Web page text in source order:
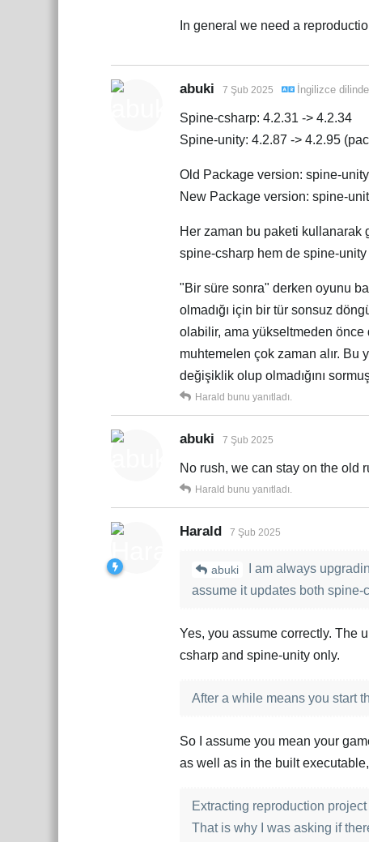
In general we need a
abuki 7 Şub 2025 İngilizce
Spine-csharp: 4.2.31 -> 4.2.34
Spine-unity: 4.2.87 -> 4.2.95
Old Package version: spine-
New Package version: spine-
Her zaman bu paketi kullanarak
spine-csharp hem de spine-
"Bir süre sonra" derken oyunu
olmadığı için bir tür sonsuz
olabilir, ama yükseltmeden önce
muhtemelen çok zaman alır.
değişiklik olup olmadığını
Harald bunu yanıtladı.
abuki 7 Şub 2025
No rush, we can stay on the old
Harald bunu yanıtladı.
Harald 7 Şub 2025
abuki I am always
assume it updates both
Yes, you assume correctly. The
csharp and spine-unity only.
After a while means you start
So I assume you mean your
as well as in the built
Extracting reproduction
That is why I was asking if